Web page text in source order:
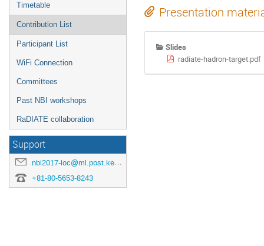
Timetable
Contribution List
Participant List
WiFi Connection
Committees
Past NBI workshops
RaDIATE collaboration
Support
nbi2017-loc@ml.post.kek.jp
+81-80-5653-8243
Presentation
Slides
radiate-hadron-target.pdf